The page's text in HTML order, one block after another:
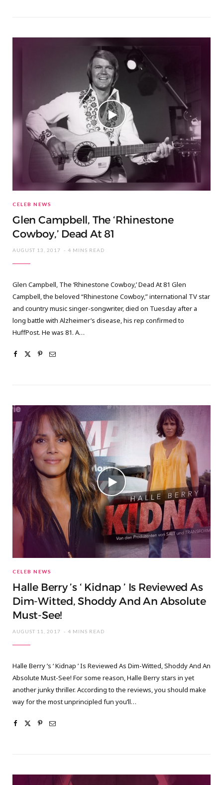
CELEB NEWS
Glen Campbell, The ‘Rhinestone
Cowboy,’ Dead At 81
AUGUST 13, 2017 4 MINS READ
Glen Campbell, The ‘Rhinestone Cowboy,’ Dead At 81 Glen
Campbell, the beloved “Rhinestone Cowboy,” international TV star
and country music singer-songwriter, died on Tuesday after a
long battle with Alzheimer’s disease, his rep confirmed to
HuffPost. He was 81. A…
CELEB NEWS
Halle Berry ’s ‘ Kidnap ’ Is Reviewed As
Dim-Witted, Shoddy And An Absolute
Must-See!
AUGUST 11, 2017 4 MINS READ
Halle Berry ’s ‘ Kidnap ’ Is Reviewed As Dim-Witted, Shoddy And An
Absolute Must-See! For some reason, Halle Berry stars in yet
another junky thriller. According to the reviews, you should make
way for the most unprincipled fun you’ll…